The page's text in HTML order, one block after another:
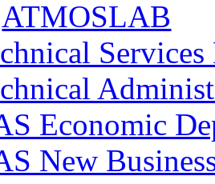
ATMOSLAB
Economic
New